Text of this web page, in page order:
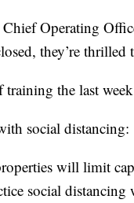
Operating
they’re
training the last
social distancing:
will limit
social